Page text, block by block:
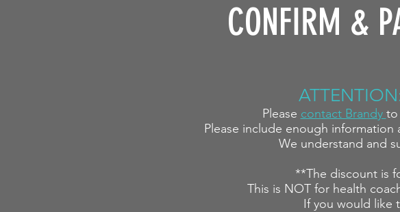
CONFIRM &
Please contact Brandy to
Please include enough information
We understand and
**The discountis
This is NOT for health
If you would like